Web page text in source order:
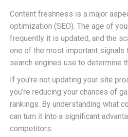
Content freshness is a major
optimization (SEO). The age of
frequently it is updated, and the
one of the most important signals
search engines use to determine
If you’re not updating your site
you’re reducing your chances of
rankings. By understanding what
can turn it into a significant
competitors.